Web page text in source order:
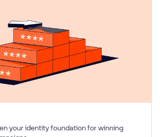
your identity foundation for winning